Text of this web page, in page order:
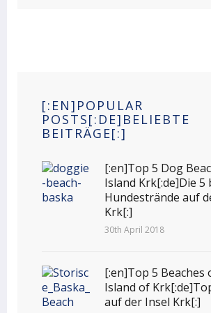
[:EN]POPULAR
POSTS[:DE]BELIEBTE
BEITRÄGE[:]
[:en]Top 5 Dog
Island Krk[:de]Die 5
Hundestrände auf
Krk[:]
30th April 2018
[:en]Top 5 Beaches
Island of
auf der Insel Krk[:]